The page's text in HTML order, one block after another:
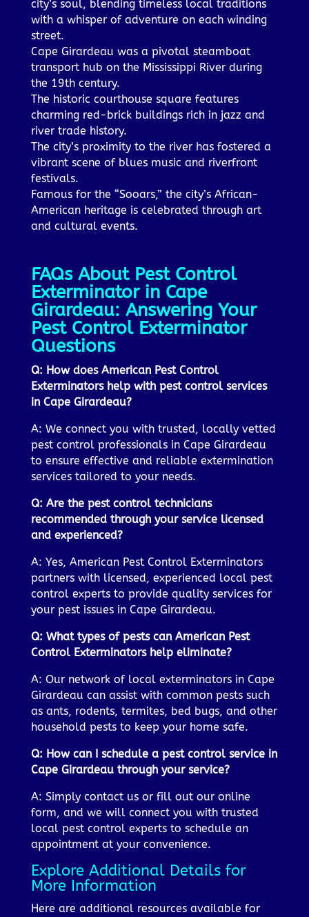
city’s soul, blending timeless local traditions
with a whisper of adventure on each winding
street.
Cape Girardeau was a pivotal steamboat
transport hub on the Mississippi River during
the 19th century.
The historic courthouse square features
charming red-brick buildings rich in jazz and
river trade history.
The city’s proximity to the river has fostered a
vibrant scene of blues music and riverfront
festivals.
Famous for the “Sooars,” the city’s African-
American heritage is celebrated through art
and cultural events.
FAQs About Pest Control
Exterminator in Cape
Girardeau: Answering Your
Pest Control Exterminator
Questions
Q: How does American Pest Control
Exterminators help with pest control services
in Cape Girardeau?
A: We connect you with trusted, locally vetted
pest control professionals in Cape Girardeau
to ensure effective and reliable extermination
services tailored to your needs.
Q: Are the pest control technicians
recommended through your service licensed
and experienced?
A: Yes, American Pest Control Exterminators
partners with licensed, experienced local pest
control experts to provide quality services for
your pest issues in Cape Girardeau.
Q: What types of pests can American Pest
Control Exterminators help eliminate?
A: Our network of local exterminators in Cape
Girardeau can assist with common pests such
as ants, rodents, termites, bed bugs, and other
household pests to keep your home safe.
Q: How can I schedule a pest control service in
Cape Girardeau through your service?
A: Simply contact us or fill out our online
form, and we will connect you with trusted
local pest control experts to schedule an
appointment at your convenience.
Explore Additional Details for
More Information
Here are additional resources available for